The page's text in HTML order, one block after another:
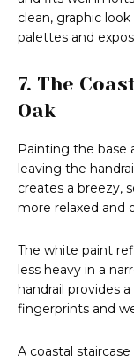
clean, graphic
palettes and
7. The
Oak
Painting the base
leaving the
creates a breezy,
more relaxed and
The white paint
less heavy in a
handrail provides
fingerprints and
A coastal